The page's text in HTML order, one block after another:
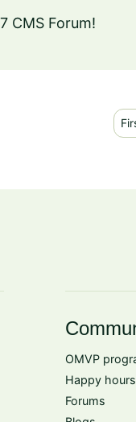
CMS Forum!
OMVP
Happy hours
Forums